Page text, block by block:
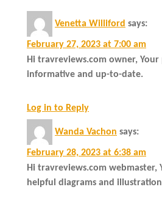
Venetta Williford says:
February 27, 2023 at 7:00 am
Hi travreviews.com owner, Your
informative and up-to-date.
Log in to Reply
Wanda Vachon says:
February 28, 2023 at 6:38 am
Hi travreviews.com webmaster,
helpful diagrams and